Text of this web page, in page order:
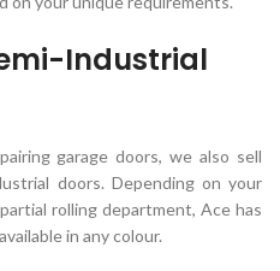
Industrial
garage doors, we also sell
doors. Depending on your
rolling department, Ace has
in any colour.